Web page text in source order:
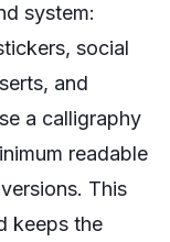
system:
social
and
a calligraphy
readable
This
keeps the